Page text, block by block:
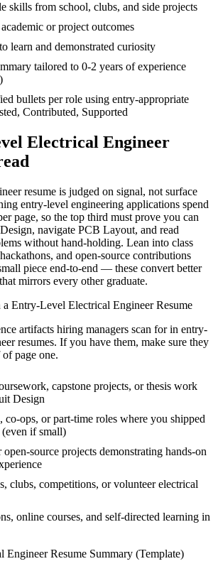
skills from school, clubs, and side projects
or project outcomes
learn and demonstrated curiosity
tailored to 0-2 years of experience
bullets per role using entry-appropriate
Contributed, Supported
Electrical Engineer
resume is judged on signal, not surface
entry-level engineering applications spend
page, so the top third must prove you can
navigate PCB Layout, and read
without hand-holding. Lean into class
and open-source contributions
piece end-to-end — these convert better
mirrors every other graduate.
a Entry-Level Electrical EngineerResume
artifacts hiring managers scan for in entry-
resumes. If you have them, make sure they
page one.
capstone projects, or thesis work
Design
co-ops, or part-time roles where you shipped
if small)
open-source projects demonstrating hands-on
clubs, competitions, or volunteer electrical
online courses, and self-directed learning in
EngineerResume Summary (Template)